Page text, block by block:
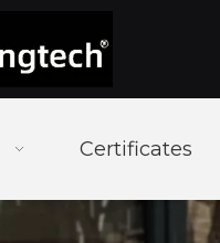
Certificates